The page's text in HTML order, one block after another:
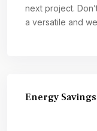
next project.
a versatile and
Energy Savings